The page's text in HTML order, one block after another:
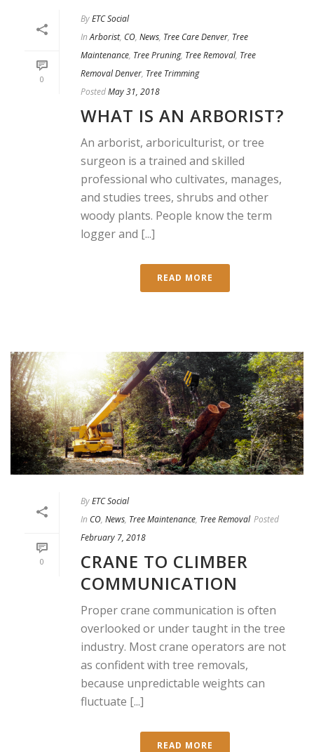
0
ByETC Social
In Arborist, CO, News, Tree Care Denver, Tree
Maintenance, Tree Pruning, Tree Removal, Tree
Removal Denver, Tree Trimming
PostedMay 31, 2018
WHAT IS AN ARBORIST?
An arborist, arboriculturist, or tree
surgeon is a trained and skilled
professional who cultivates, manages,
and studies trees, shrubs and other
woody plants. People know the term
logger and [...]
READ MORE
0
ByETC Social
In CO, News, Tree Maintenance, Tree Removal Posted
February 7, 2018
CRANE TO CLIMBER
COMMUNICATION
Proper crane communication is often
overlooked or under taught in the tree
industry. Most crane operators are not
as confident with tree removals,
because unpredictable weights can
fluctuate [...]
READ MORE